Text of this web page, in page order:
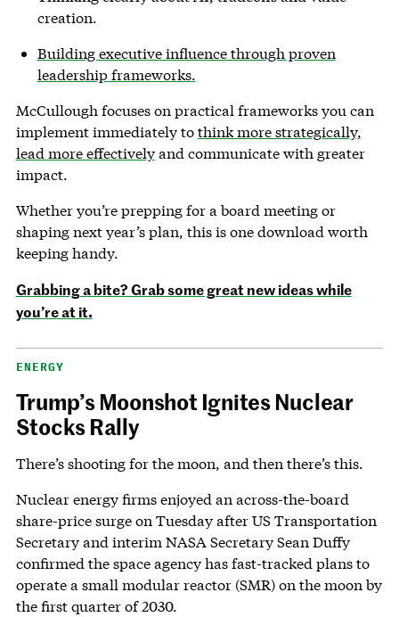
creation.
Building executive influence through proven
leadership frameworks.
McCullough focuses on practical frameworks you can
implement immediately tothink more strategically,
lead more effectivelyand communicate with greater
impact.
Whether you’re prepping for a board meeting or
shaping next year’s plan, this is one download worth
keeping handy.
Grabbing a bite? Grab some great new ideas while
you’re at it.
ENERGY
Trump’s Moonshot Ignites Nuclear
Stocks Rally
There’s shooting for the moon, and then there’s this.
Nuclear energy firms enjoyed an across-the-board
share-price surge on Tuesday after US Transportation
Secretary and interim NASA Secretary Sean Duffy
confirmed the space agency has fast-tracked plans to
operate a small modular reactor (SMR) on the moon by
the first quarter of 2030.